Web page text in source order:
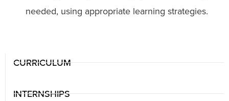
needed, using appropriate learning strategies.
CURRICULUM
INTERNSHIPS